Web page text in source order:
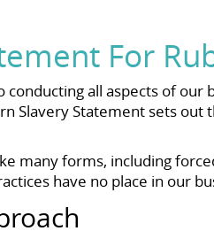
For
all aspects of
Slavery Statement sets
many forms, including
have no place in our